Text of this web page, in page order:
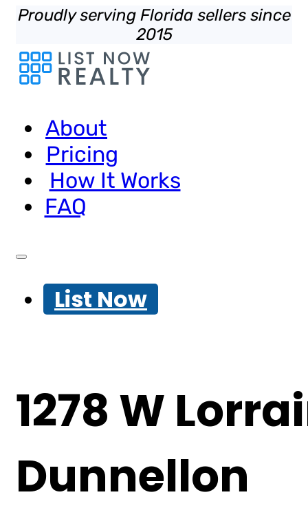
Proudly serving Florida sellers since
2015
About
Pricing
How It Works
FAQ
List Now
1278 W
Dunnellon